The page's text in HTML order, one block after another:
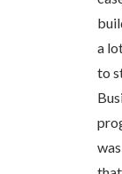
a
to